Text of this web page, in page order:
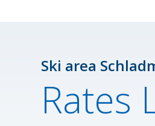
Ski area
Rates